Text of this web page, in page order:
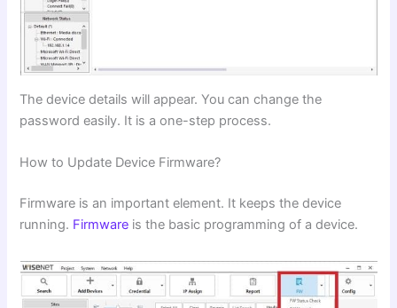
The device details will appear. You can change the
password easily. It is a one-step process.
How to Update Device Firmware?
Firmware is an important element. It keeps the device
running. Firmware is the basic programming of a device.